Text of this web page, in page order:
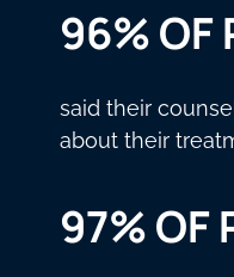
96% OF
said their
about their
97% OF